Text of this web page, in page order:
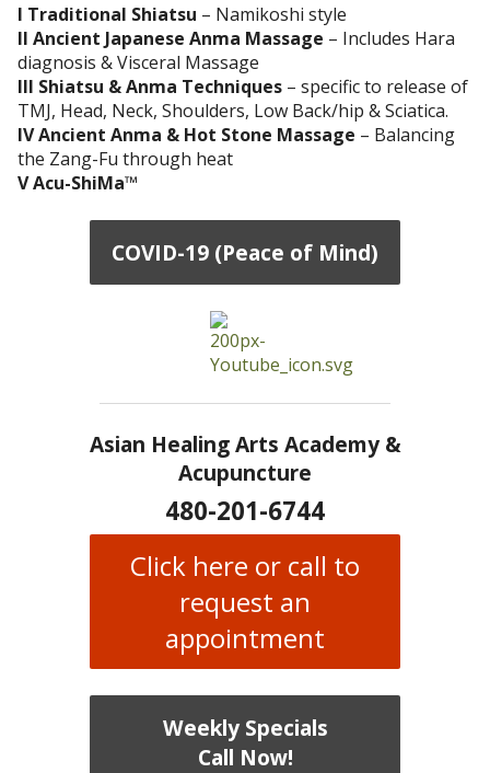
I Traditional Shiatsu – Namikoshi style
II Ancient Japanese Anma Massage – Includes Hara
diagnosis & Visceral Massage
III Shiatsu & Anma Techniques – specific to release of
TMJ, Head, Neck, Shoulders, Low Back/hip & Sciatica.
IV Ancient Anma & Hot Stone Massage – Balancing
the Zang-Fu through heat
V Acu-ShiMa™
COVID-19 (Peace of Mind)
Asian Healing Arts Academy &
Acupuncture
480-201-6744
Click here or call to
request an
appointment
Weekly Specials
Call Now!